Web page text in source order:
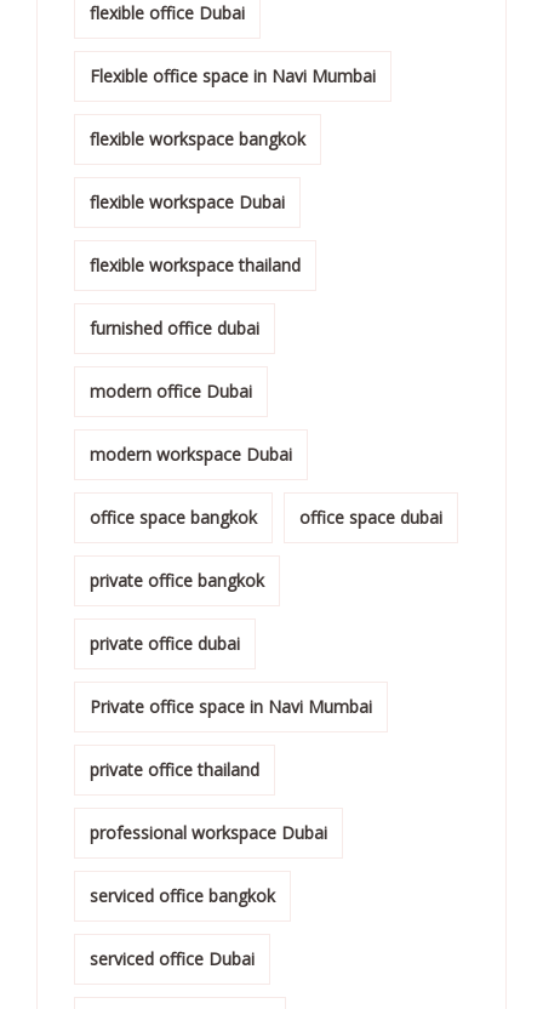
flexible office Dubai
Flexible office space in Navi Mumbai
flexible workspace bangkok
flexible workspace Dubai
flexible workspace thailand
furnished office dubai
modern office Dubai
modern workspace Dubai
office space bangkok office space dubai
private office bangkok
private office dubai
Private office space in Navi Mumbai
private office thailand
professional workspace Dubai
serviced office bangkok
serviced office Dubai